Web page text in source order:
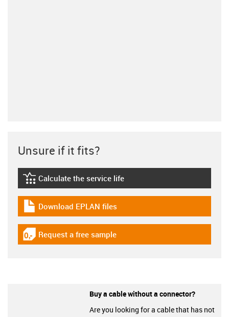
Unsure if it fits?
igus-icon-lebensdauerrechner
Calculate the service life
igus-icon-download-plan
Download EPLAN files
igus-icon-gratismuster
Request a free sample
Buy a cable without a connector?
Are you looking for a cable that has not